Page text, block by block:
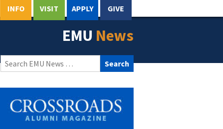
INFO VISIT APPLY GIVE
EMU News
Search
for: